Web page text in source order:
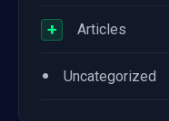
+ Articles
• Uncategorized